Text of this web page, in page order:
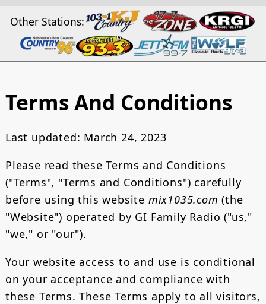
Other Stations:
Terms And Conditions
Last updated: March 24, 2023
Please read these Terms and Conditions
("Terms", "Terms and Conditions") carefully
before using this website mix1035.com (the
"Website") operated by GI Family Radio ("us,"
"we," or "our").
Your website access to and use is conditional
on your acceptance and compliance with
these Terms. These Terms apply to all visitors,